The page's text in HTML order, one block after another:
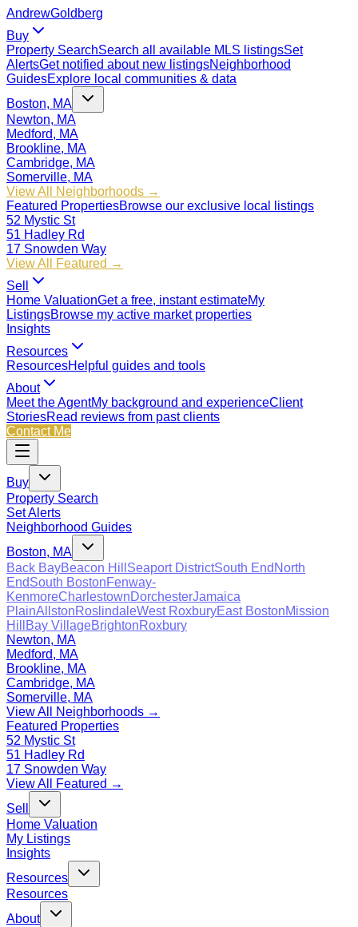
AndrewGoldberg
Buy
Property SearchSearch all available MLS listingsSet
AlertsGet notified about new listingsNeighborhood
GuidesExplore local communities & data
Boston, MA
Newton, MA
Medford, MA
Brookline, MA
Cambridge, MA
Somerville, MA
View All Neighborhoods →
Featured PropertiesBrowse our exclusive local listings
52 Mystic St
51 Hadley Rd
17 Snowden Way
View All Featured →
Sell
Home ValuationGet a free, instant estimateMy
ListingsBrowse my active market properties
Insights
Resources
ResourcesHelpful guides and tools
About
Meet the AgentMy background and experienceClient
StoriesRead reviews from past clients
Contact Me
Buy
Property Search
Set Alerts
Neighborhood Guides
Boston, MA
Back BayBeacon Hill Seaport DistrictSouth End North
EndSouth BostonFenway-
KenmoreCharlestownDorchesterJamaica
PlainAllstonRoslindaleWest RoxburyEast BostonMission
Hill
Bay VillageBrightonRoxbury
Newton, MA
Medford, MA
Brookline, MA
Cambridge, MA
Somerville, MA
View All Neighborhoods →
Featured Properties
52 Mystic St
51 Hadley Rd
17 Snowden Way
View All Featured →
Sell
Home Valuation
My Listings
Insights
Resources
Resources
About